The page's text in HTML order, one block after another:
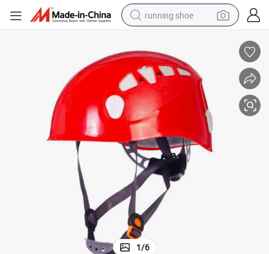
running shoe
electric car
human hair wig
sport shoe
farm tractor
basketball shoe
living room sofa
1/6